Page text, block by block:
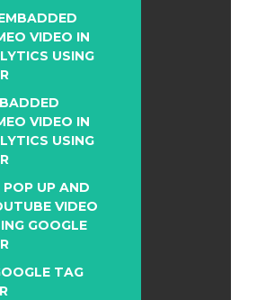
VIDEO IN
USING
VIDEO IN
USING
POP UP AND
VIDEO
GOOGLE
TAG